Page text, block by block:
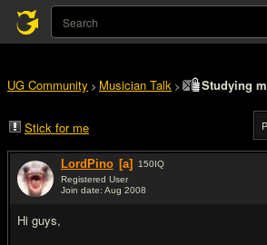
UG Community > Musician Talk > Studying
Stick for me
LordPino [a] 150IQ
Registered User
Join date: Aug 2008
Hi guys,